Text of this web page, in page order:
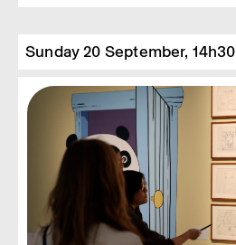
Sunday 20 September, 14h30